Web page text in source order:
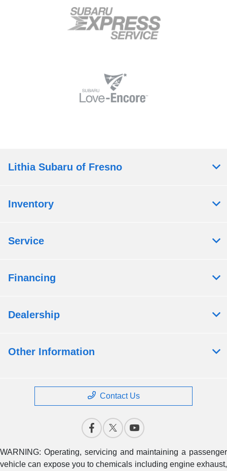
Lithia Subaru of Fresno
Inventory
Service
Financing
Dealership
Other Information
Contact Us
WARNING: Operating, servicing and maintaining a passenger
vehicle can expose you to chemicals including engine exhaust,